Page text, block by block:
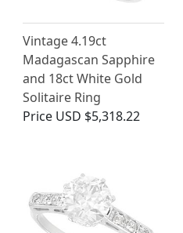
Vintage 4.19ct
Madagascan Sapphire
and 18ct White Gold
Solitaire Ring
Price USD $5,318.22